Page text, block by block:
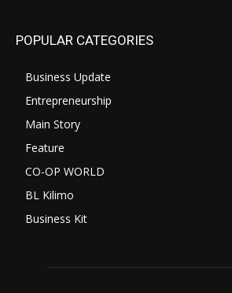
POPULAR CATEGORIES
Business Update
Entrepreneurship
Main Story
Feature
CO-OP WORLD
BL Kilimo
Business Kit